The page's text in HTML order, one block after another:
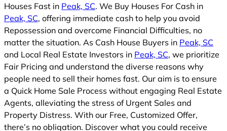
Houses Fast in Peak, SC. We Buy Houses For Cash in
Peak, SC, offering immediate cash to help you avoid
Repossession and overcome Financial Difficulties, no
matter the situation. As Cash House Buyers in Peak, SC
and Local Real Estate Investors in Peak, SC, we prioritize
Fair Pricing and understand the diverse reasons why
people need to sell their homes fast. Our aim is to ensure
a Quick Home Sale Process without engaging Real Estate
Agents, alleviating the stress of Urgent Sales and
Property Distress. With our Free, Customized Offer,
there’s no obligation. Discover what you could receive